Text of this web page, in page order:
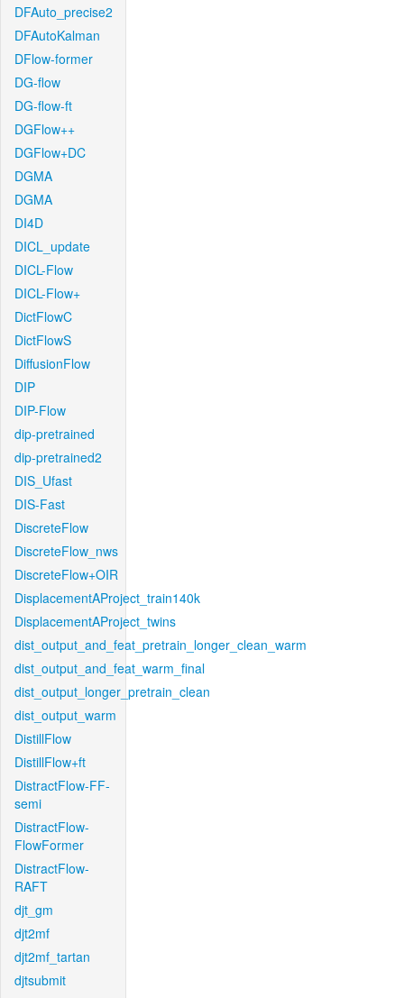
DFAuto_precise2
DFAutoKalman
DFlow-former
DG-flow
DG-flow-ft
DGFlow++
DGFlow+DC
DGMA
DGMA
DI4D
DICL_update
DICL-Flow
DICL-Flow+
DictFlowC
DictFlowS
DiffusionFlow
DIP
DIP-Flow
dip-pretrained
dip-pretrained2
DIS_Ufast
DIS-Fast
DiscreteFlow
DiscreteFlow_nws
DiscreteFlow+OIR
DisplacementAProject_train140k
DisplacementAProject_twins
dist_output_and_feat_pretrain_longer_clean_warm
dist_output_and_feat_warm_final
dist_output_longer_pretrain_clean
dist_output_warm
DistillFlow
DistillFlow+ft
DistractFlow-FF-
semi
DistractFlow-
FlowFormer
DistractFlow-
RAFT
djt_gm
djt2mf
djt2mf_tartan
djtsubmit